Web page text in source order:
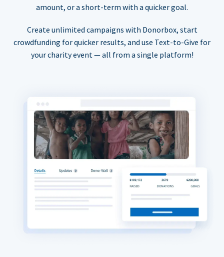
amount, or a short-term with a quicker goal.
Create unlimited campaigns with Donorbox, start
crowdfunding for quicker results, and use Text-to-Give for
your charity event — all from a single platform!